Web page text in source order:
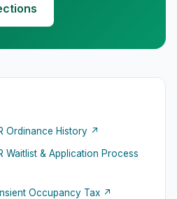
Ordinance History ↗
& Application Process
Occupancy Tax ↗